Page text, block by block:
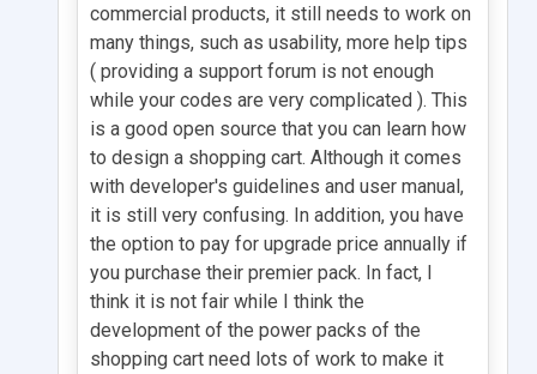
commercial products, it still needs to work on
many things, such as usability, more help tips
( providing a support forum is not enough
while your codes are very complicated ). This
is a good open source that you can learn how
to design a shopping cart. Although it comes
with developer's guidelines and user manual,
it is still very confusing. In addition, you have
the option to pay for upgrade price annually if
you purchase their premier pack. In fact, I
think it is not fair while I think the
development of the power packs of the
shopping cart need lots of work to make it